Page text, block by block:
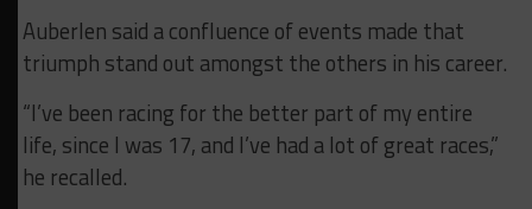
Auberlen said a confluence of events made that
triumph stand out amongst the others in his career.
“I’ve been racing for the better part of my entire
life, since I was 17, and I’ve had a lot of great races,”
he recalled.